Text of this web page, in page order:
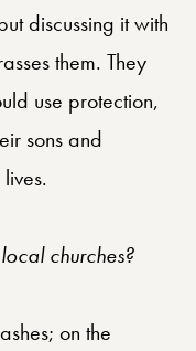
discussing it with
them. They
use protection,
sons and
churches?
on the